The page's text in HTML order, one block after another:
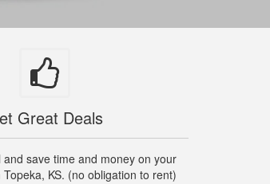
Great Deals
save time and money on your
KS. (no obligation to rent)